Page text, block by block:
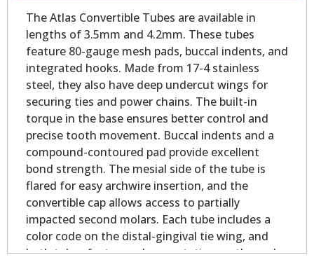
The Atlas Convertible Tubes are available in
lengths of 3.5mm and 4.2mm. These tubes
feature 80-gauge mesh pads, buccal indents, and
integrated hooks. Made from 17-4 stainless
steel, they also have deep undercut wings for
securing ties and power chains. The built-in
torque in the base ensures better control and
precise tooth movement. Buccal indents and a
compound-contoured pad provide excellent
bond strength. The mesial side of the tube is
flared for easy archwire insertion, and the
convertible cap allows access to partially
impacted second molars. Each tube includes a
color code on the distal-gingival tie wing, and
both tubes feature palmer notation on the pad